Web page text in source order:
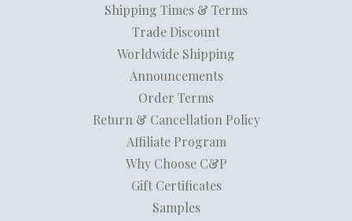
Shipping Times & Terms
Trade Discount
Worldwide Shipping
Announcements
Order Terms
Return & Cancellation Policy
Affiliate Program
Why Choose C&P
Gift Certificates
Samples